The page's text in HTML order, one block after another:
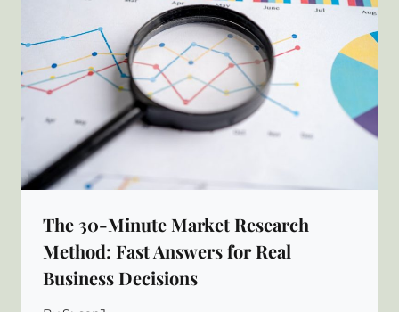
The 30-Minute Market Research
Method: Fast Answers for Real
Business Decisions